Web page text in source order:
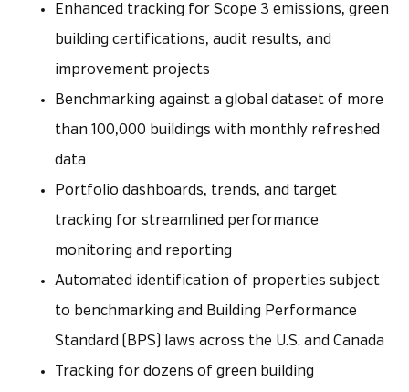
Enhanced tracking for Scope 3 emissions, green
building certifications, audit results, and
improvement projects
Benchmarking against a global dataset of more
than 100,000 buildings with monthly refreshed
data
Portfolio dashboards, trends, and target
tracking for streamlined performance
monitoring and reporting
Automated identification of properties subject
to benchmarking and Building Performance
Standard (BPS) laws across the U.S. and Canada
Tracking for dozens of green building